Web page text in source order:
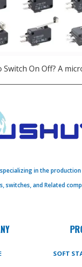
Switch On Off?​ A
in the
switches, and Related
SOFT